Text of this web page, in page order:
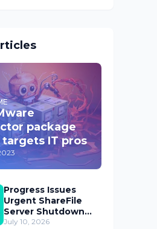
package
targets IT pros
Progress Issues
Urgent ShareFile
Server Shutdown
Advisory
July 10, 2026